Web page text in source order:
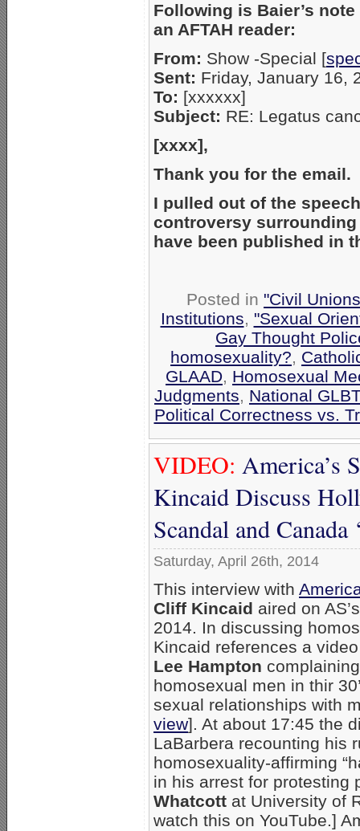
Following is Baier’s
an AFTAH reader:
From: Show -Special [
Sent: Friday, January 16,
To: [xxxxxx]
Subject: RE: Legatus
[xxxx],
Thank you for the email.
I pulled out of the
controversy
have been published in
Posted in "Civil
Institutions, "Sexual
Gay Thought
homosexuality?,
GLAAD, Homosexual
Judgments, National
Political Correctness vs.
VIDEO: America’s
Kincaid Discuss
Scandal and Canada
Saturday, April 26th, 2014
This interview with
Cliff Kincaid aired on
2014. In discussing
Kincaid references a
Lee Hampton
homosexual men in thir
sexual relationships with
view]. At about 17:45 the
LaBarbera recounting his
homosexuality-affirming
in his arrest for protesting
Whatcott at University of
watch this on YouTube.]